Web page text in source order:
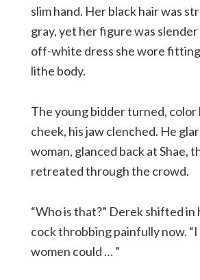
slim hand. Her black hair was
gray, yet her figure was
off-white dress she wore
lithe body.
The young bidder turned,
cheek, his jaw clenched. He
woman, glanced back at Shae,
retreated through the crowd.
“Who is that?” Derek shifted in
cock throbbing painfully now. “I
women could … ”